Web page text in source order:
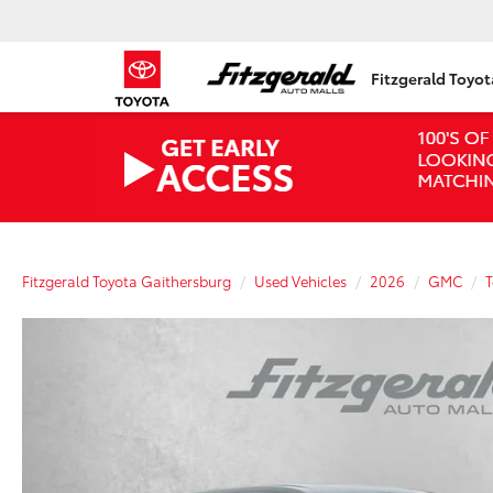
Fitzgerald
Fitzgerald Toyota Gaithersburg Used Vehicles 2026 GMC